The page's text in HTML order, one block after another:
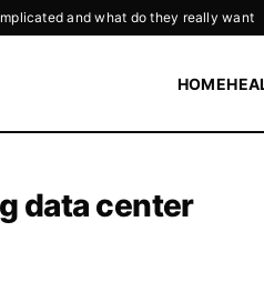
and what do they really want
HOME
data center